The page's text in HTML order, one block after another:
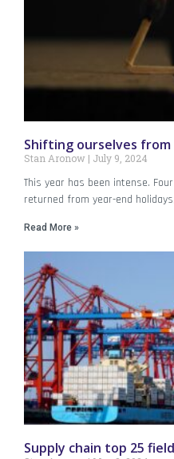
Shifting ourselves
Stan Aronow July 9, 2024
This year has been intense.
returned from year-end
Read More »
Supply chain top 25